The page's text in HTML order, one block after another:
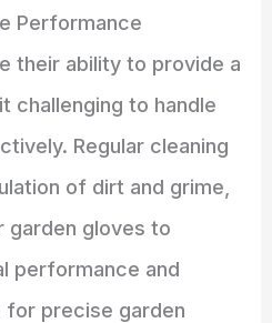
Performance
their ability to provide a
challenging to handle
Regular cleaning
of dirt and grime,
garden gloves to
performance and
for precise garden